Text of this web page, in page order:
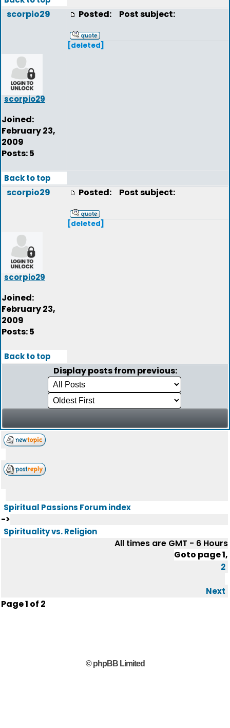
scorpio29
scorpio29
Joined:
February 23,
2009
Posts: 5
Posted: Post subject:
[deleted]
Back to top
scorpio29
scorpio29
Joined:
February 23,
2009
Posts: 5
Posted: Post subject:
[deleted]
Back to top
Display posts from previous:
Spiritual Passions Forum index
->
Spirituality vs. Religion
All times are GMT - 6 Hours
Goto page1,
2
Next
Page1 of 2
© phpBB Limited